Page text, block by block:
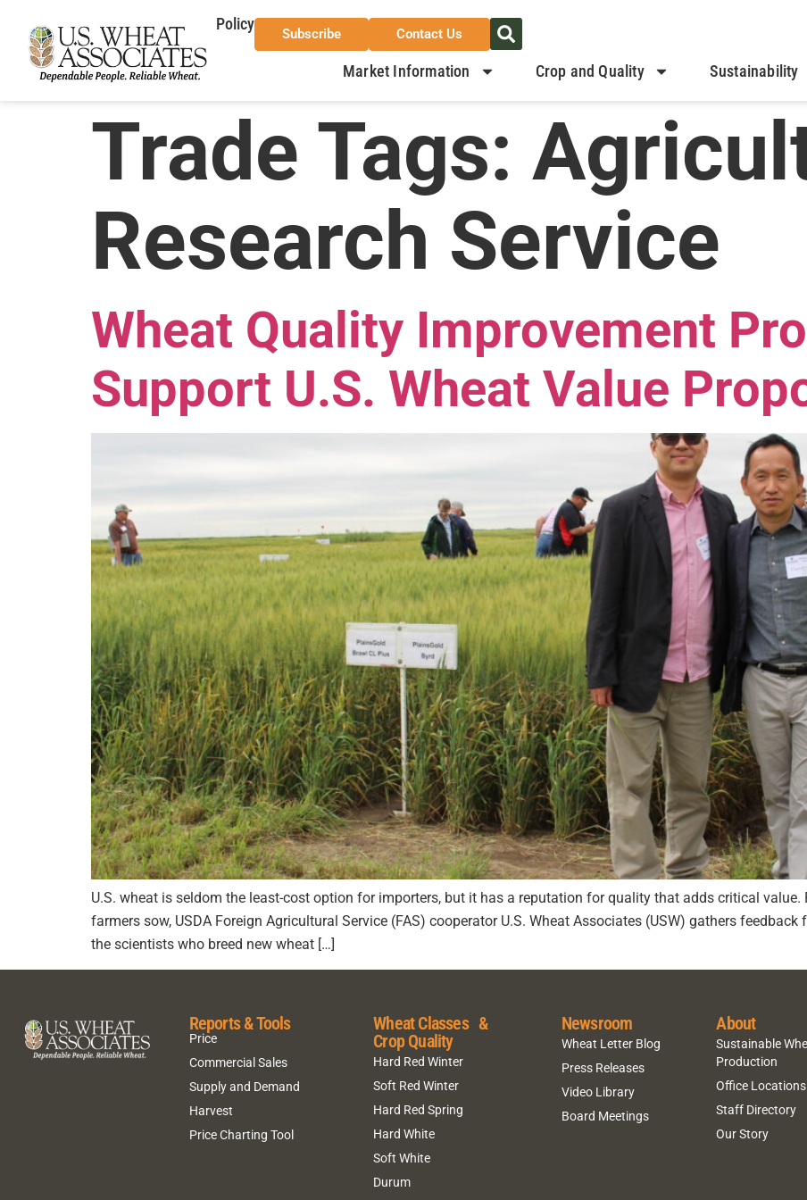
Policy
Subscribe Contact Us
Market Information Crop and Quality Sustainability
Trade Tags:
Research Service
Wheat Quality Improvement
Support U.S. Wheat Value
U.S. wheat is seldom the least-cost option for importers, but it has a reputation for quality that adds critical
farmers sow, USDA Foreign Agricultural Service (FAS) cooperator U.S. Wheat Associates (USW) gathers
the scientists who breed new wheat […]
Reports & Tools
Price
Commercial Sales
Supply and Demand
Harvest
Price Charting Tool
Wheat Classes &
Crop Quality
Hard Red Winter
Soft Red Winter
Hard Red Spring
Hard White
Soft White
Durum
Newsroom
Wheat Letter Blog
Press Releases
Video Library
Board Meetings
About
Sustainable
Production
Office Locations
Staff Directory
Our Story